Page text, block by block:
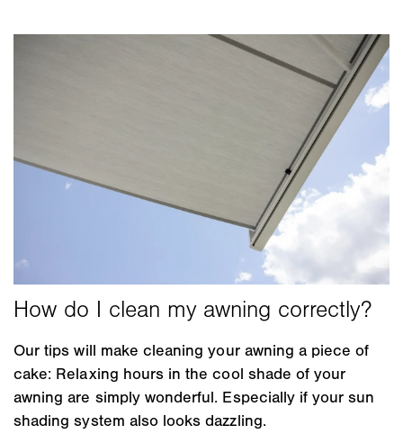
Our tips will make cleaning your awning a piece of
cake: Relaxing hours in the cool shade of your
awning are simply wonderful. Especially if your sun
shading system also looks dazzling.